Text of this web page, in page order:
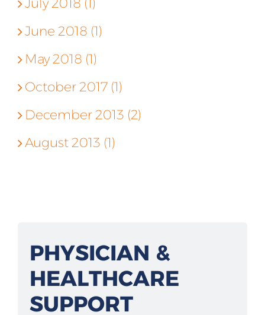
June 2018 (1)
May 2018 (1)
October 2017 (1)
December 2013 (2)
August 2013 (1)
PHYSICIAN &
HEALTHCARE
SUPPORT